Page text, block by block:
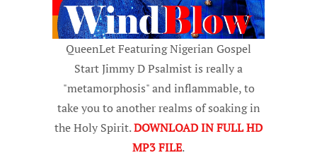
QueenLet Featuring Nigerian Gospel
Start Jimmy D Psalmist is really a
"metamorphosis" and inflammable, to
take you to another realms of soaking in
the Holy Spirit.DOWNLOAD IN FULL HD
MP3 FILE.